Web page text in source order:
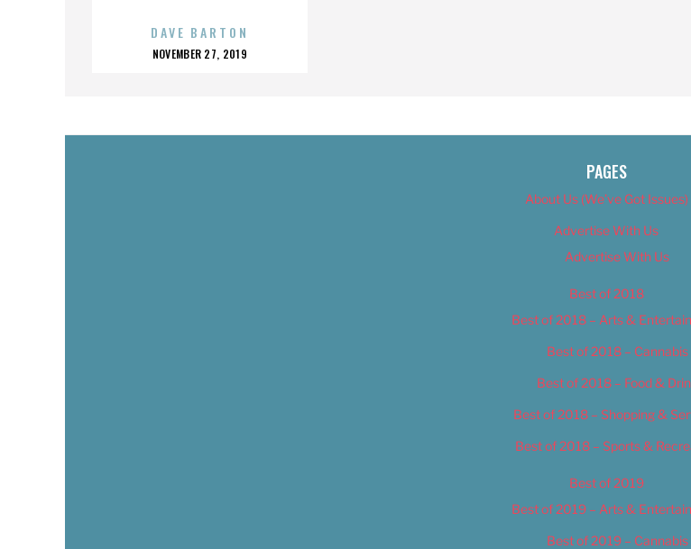
DAVE BARTON
POSTED
NOVEMBER 27, 2019
PAGES
About Us (We’ve Got Issues)
Advertise With Us
Advertise With Us
Best of 2018
Best of 2018 – Arts &
Best of 2018 – Cannabis
Best of 2018 – Food &
Best of 2018 – Shopping &
Best of 2018 – Sports &
Best of 2019
Best of 2019 – Arts &
Best of 2019 – Cannabis